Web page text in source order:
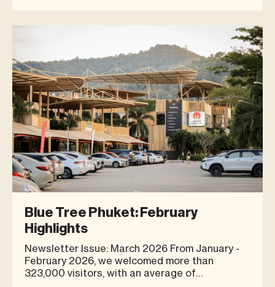
relax, dine, exercise, and spend quality time
Blue Tree Phuket: February
Highlights
Newsletter Issue: March 2026 From January -
February 2026, we welcomed more than
323,000 visitors, with an average of